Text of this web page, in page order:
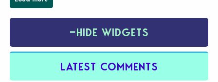
−HIDE WIDGETS
LATEST COMMENTS